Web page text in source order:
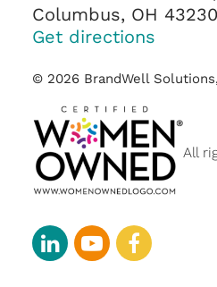
Columbus, OH 43230
Get directions
© 2026 BrandWell
All
linkedinyoutube-facebook